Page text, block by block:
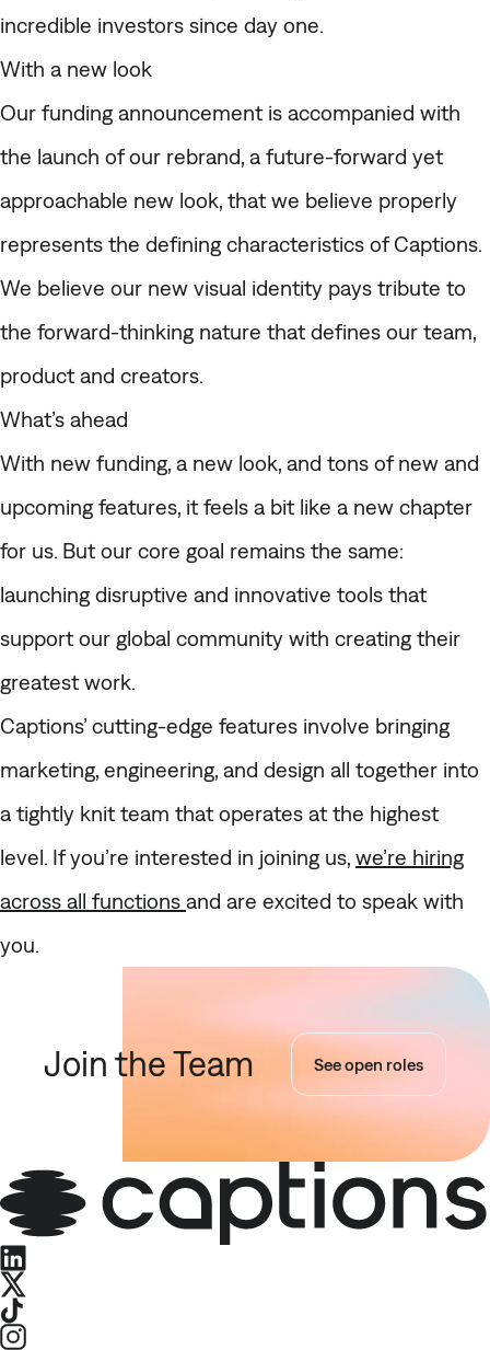
incredible investors since day one.
With a new look
Our funding announcement is accompanied with
the launch of our rebrand, a future-forward yet
approachable new look, that we believe properly
represents the defining characteristics of Captions.
We believe our new visual identity pays tribute to
the forward-thinking nature that defines our team,
product and creators.
What’s ahead
With new funding, a new look, and tons of new and
upcoming features, it feels a bit like a new chapter
for us. But our core goal remains the same:
launching disruptive and innovative tools that
support our global community with creating their
greatest work.
Captions’ cutting-edge features involve bringing
marketing, engineering, and design all together into
a tightly knit team that operates at the highest
level. If you’re interested in joining us, we’re hiring
across all functions and are excited to speak with
you.
Join the Team See open roles
LinkedIn
X
TikTok